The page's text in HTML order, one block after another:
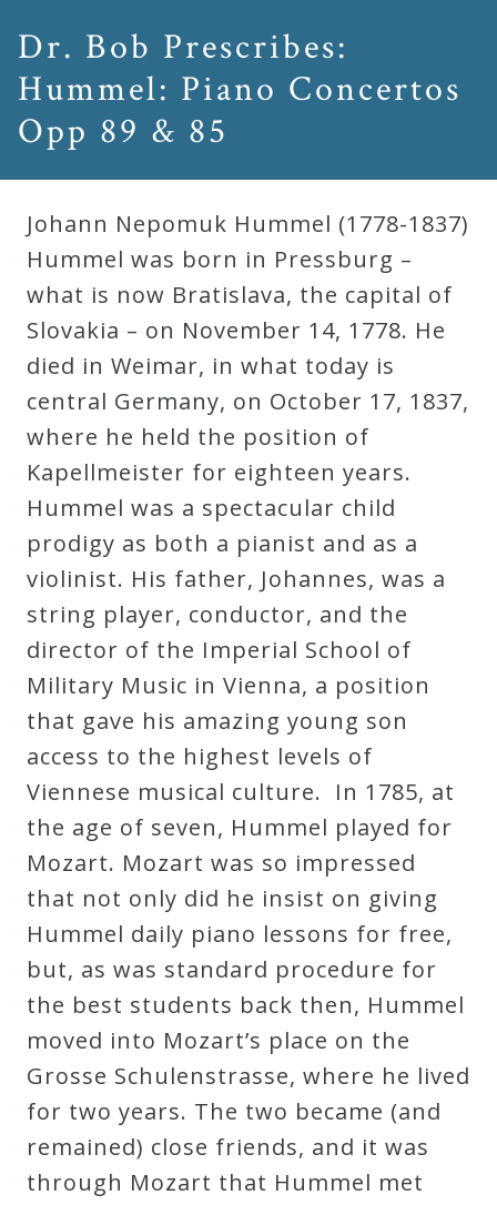
Phoenix
Symphony
Previews
Press
Media
Reviews
Press
Articles
Speaker
Testimonials
Contact
Dr. Bob Prescribes:
Hummel: Piano Concertos
Opp 89 & 85
Johann Nepomuk Hummel (1778-1837)
Hummel was born in Pressburg –
what is now Bratislava, the capital of
Slovakia – on November 14, 1778. He
died in Weimar, in what today is
central Germany, on October 17, 1837,
where he held the position of
Kapellmeister for eighteen years.
Hummel was a spectacular child
prodigy as both a pianist and as a
violinist. His father, Johannes, was a
string player, conductor, and the
director of the Imperial School of
Military Music in Vienna, a position
that gave his amazing young son
access to the highest levels of
Viennese musical culture. In 1785, at
the age of seven, Hummel played for
Mozart. Mozart was so impressed
that not only did he insist on giving
Hummel daily piano lessons for free,
but, as was standard procedure for
the best students back then, Hummel
moved into Mozart’s place on the
Grosse Schulenstrasse, where he lived
for two years. The two became (and
remained) close friends, and it was
through Mozart that Hummel met